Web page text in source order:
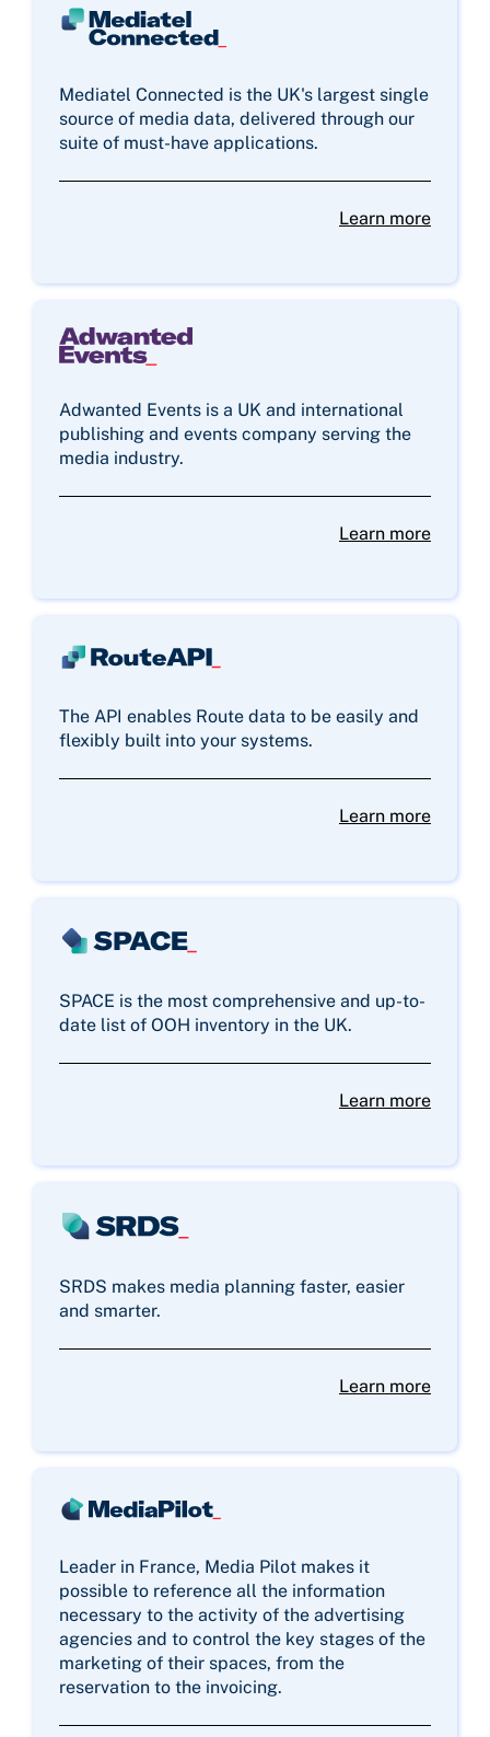
Mediatel Connected is the UK's largest single
source of media data, delivered through our
suite of must-have applications.
Learn more
Adwanted Events is a UK and international
publishing and events company serving the
media industry.
Learn more
The API enables Route data to be easily and
flexibly built into your systems.
Learn more
SPACE is the most comprehensive and up-to-
date list of OOH inventory in the UK.
Learn more
SRDS makes media planning faster, easier
and smarter.
Learn more
Leader in France, Media Pilot makes it
possible to reference all the information
necessary to the activity of the advertising
agencies and to control the key stages of the
marketing of their spaces, from the
reservation to the invoicing.